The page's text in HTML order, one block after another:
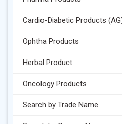
Cardio-Diabetic Products
Ophtha Products
Herbal Product
Oncology Products
Search by Trade Name